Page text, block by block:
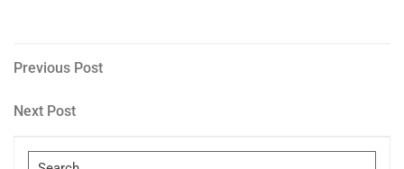
Post
navigation
Previous
Previous Post
Next
Next Post
Search